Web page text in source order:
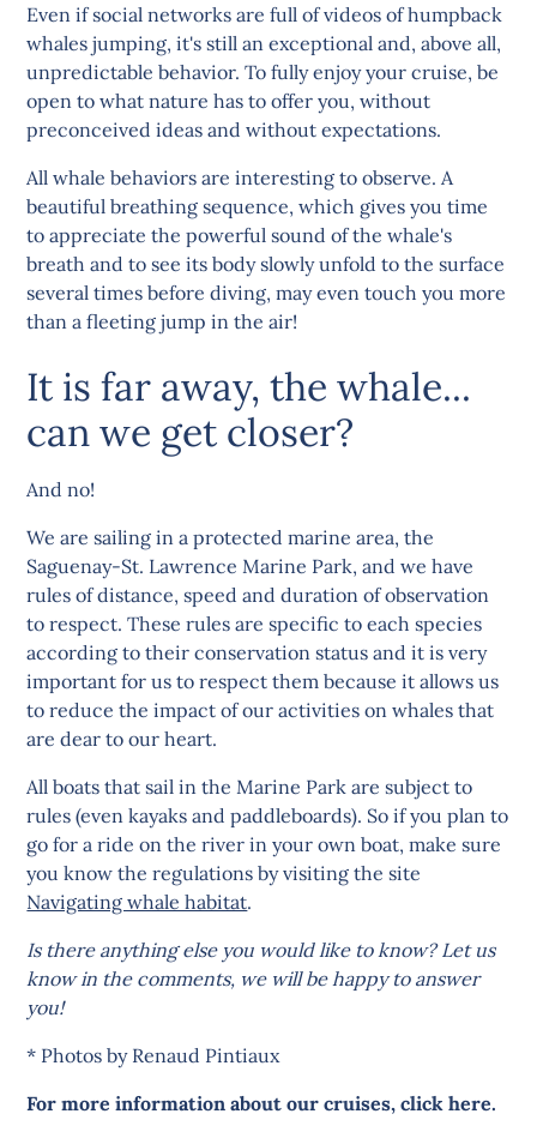
Even if social networks are full of videos of humpback
whales jumping, it's still an exceptional and, above all,
unpredictable behavior. To fully enjoy your cruise, be
open to what nature has to offer you, without
preconceived ideas and without expectations.
All whale behaviors are interesting to observe. A
beautiful breathing sequence, which gives you time
to appreciate the powerful sound of the whale's
breath and to see its body slowly unfold to the surface
several times before diving, may even touch you more
than a fleeting jump in the air!
It is far away, the whale...
can we get closer?
And no!
We are sailing in a protected marine area, the
Saguenay-St. Lawrence Marine Park, and we have
rules of distance, speed and duration of observation
to respect. These rules are specific to each species
according to their conservation status and it is very
important for us to respect them because it allows us
to reduce the impact of our activities on whales that
are dear to our heart.
All boats that sail in the Marine Park are subject to
rules (even kayaks and paddleboards). So if you plan to
go for a ride on the river in your own boat, make sure
you know the regulations by visiting the site
Navigating whale habitat.
Is there anything else you would like to know? Let us
know in the comments, we will be happy to answer
you!
* Photos by Renaud Pintiaux
For more information about our cruises, click here.